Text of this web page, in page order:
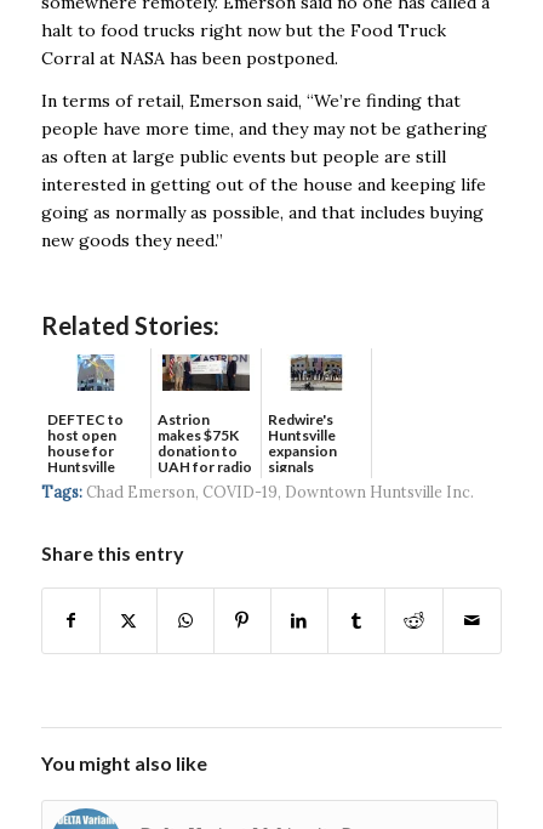
halt to food trucks right now but the Food Truck
Corral at NASA has been postponed.
In terms of retail, Emerson said, “We’re finding that
people have more time, and they may not be gathering
as often at large public events but people are still
interested in getting out of the house and keeping life
going as normally as possible, and that includes buying
new goods they need.”
Related Stories:
DEFTEC to
host open
house for
Huntsville
headquart...
Astrion
makes $75K
donation to
UAH for radio
waves...
Redwire's
Huntsville
expansion
signals
continued g...
Tags: Chad Emerson, COVID-19, Downtown Huntsville Inc.
Share this entry
You might also like